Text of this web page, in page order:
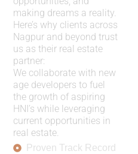
making dreams a reality.
Here’s why clients across
Nagpur and beyond trust
us as their real estate
partner:
We collaborate with new
age developers to fuel
the growth of aspiring
HNI’s while leveraging
current opportunities in
real estate.
Proven Track Record